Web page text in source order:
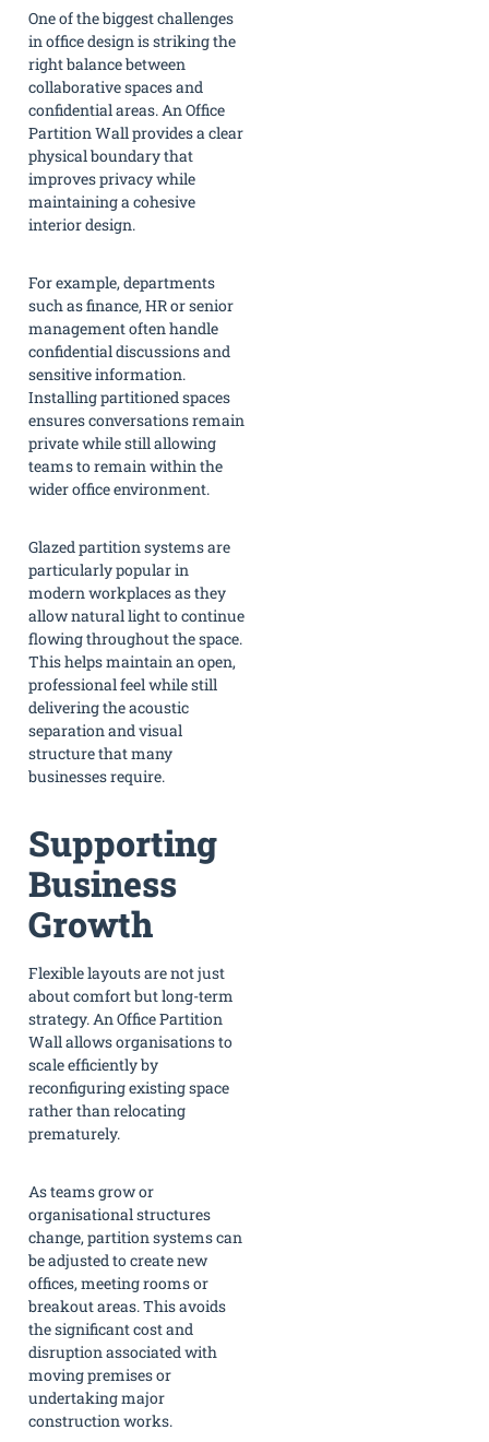
One of the biggest challenges
in office design is striking the
right balance between
collaborative spaces and
confidential areas. An Office
Partition Wall provides a clear
physical boundary that
improves privacy while
maintaining a cohesive
interior design.
For example, departments
such as finance, HR or senior
management often handle
confidential discussions and
sensitive information.
Installing partitioned spaces
ensures conversations remain
private while still allowing
teams to remain within the
wider office environment.
Glazed partition systems are
particularly popular in
modern workplaces as they
allow natural light to continue
flowing throughout the space.
This helps maintain an open,
professional feel while still
delivering the acoustic
separation and visual
structure that many
businesses require.
Supporting
Business
Growth
Flexible layouts are not just
about comfort but long-term
strategy. An Office Partition
Wall allows organisations to
scale efficiently by
reconfiguring existing space
rather than relocating
prematurely.
As teams grow or
organisational structures
change, partition systems can
be adjusted to create new
offices, meeting rooms or
breakout areas. This avoids
the significant cost and
disruption associated with
moving premises or
undertaking major
construction works.